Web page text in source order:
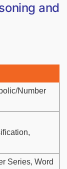
and
Number
Series, Word